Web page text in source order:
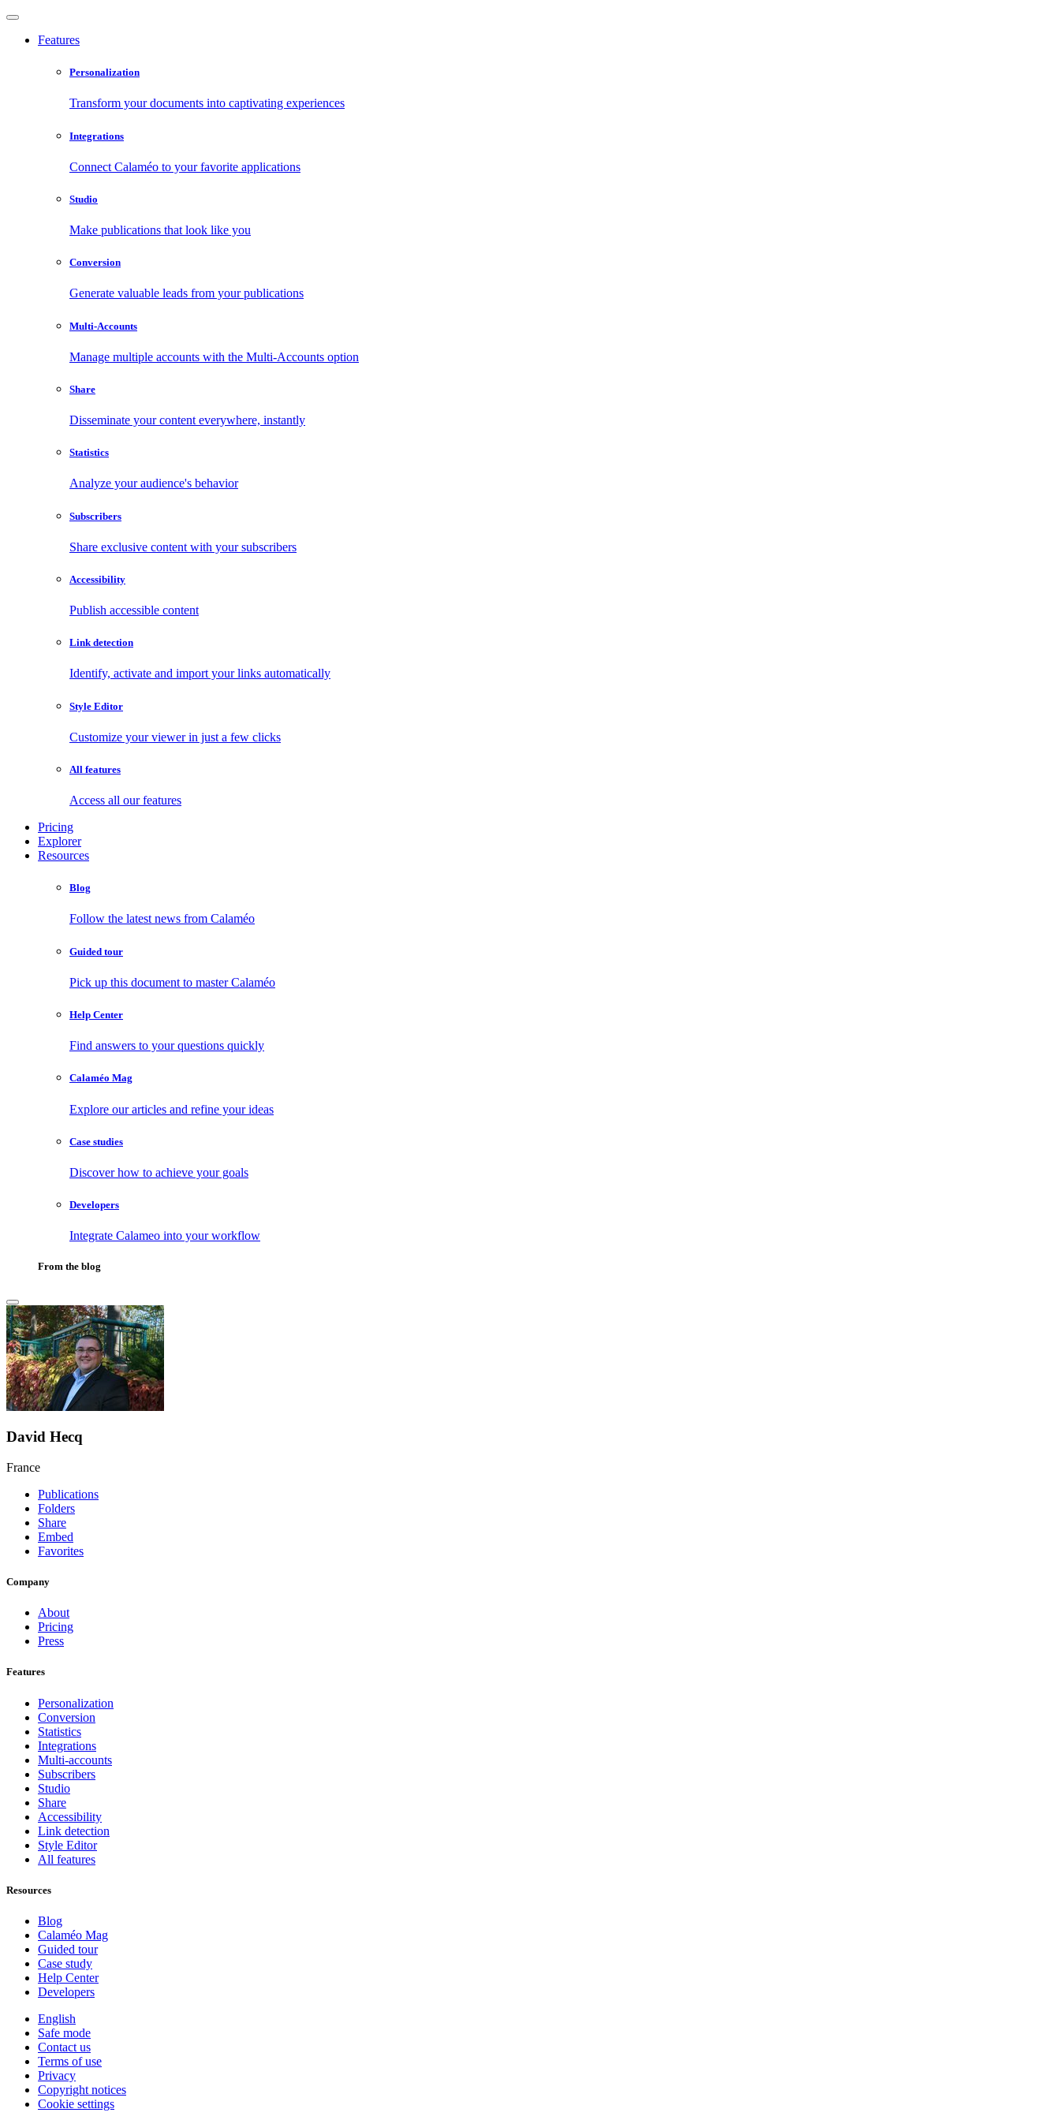
Features
Personalization
Transform your documents into captivating experiences
Integrations
Connect Calaméo to your favorite applications
Studio
Make publications that look like you
Conversion
Generate valuable leads from your publications
Multi-Accounts
Manage multiple accounts with the Multi-Accounts option
Share
Disseminate your content everywhere, instantly
Statistics
Analyze your audience's behavior
Subscribers
Share exclusive content with your subscribers
Accessibility
Publish accessible content
Link detection
Identify, activate and import your links automatically
Style Editor
Customize your viewer in just a few clicks
All features
Access all our features
Pricing
Explorer
Resources
Blog
Follow the latest news from Calaméo
Guided tour
Pick up this document to master Calaméo
Help Center
Find answers to your questions quickly
Calaméo Mag
Explore our articles and refine your ideas
Case studies
Discover how to achieve your goals
Developers
Integrate Calameo into your workflow
From the blog
David Hecq
France
Publications
Folders
Share
Embed
Favorites
Company
About
Pricing
Press
Features
Personalization
Conversion
Statistics
Integrations
Multi-accounts
Subscribers
Studio
Share
Accessibility
Link detection
Style Editor
All features
Resources
Blog
Calaméo Mag
Guided tour
Case study
Help Center
Developers
English
Safe mode
Contact us
Terms of use
Privacy
Copyright notices
Cookie settings